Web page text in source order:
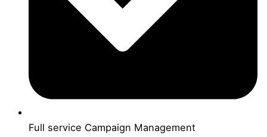
Full service Campaign Management